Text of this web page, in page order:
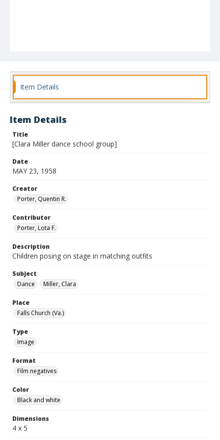
Item Details
Item Details
Title
[Clara Miller dance school group]
Date
MAY 23, 1958
Creator
Porter, Quentin R.
Contributor
Porter, Lota F.
Description
Children posing on stage in matching outfits
Subject
Dance
Miller, Clara
Place
Falls Church (Va.)
Type
Image
Format
Film negatives
Color
Black and white
Dimensions
4 x 5